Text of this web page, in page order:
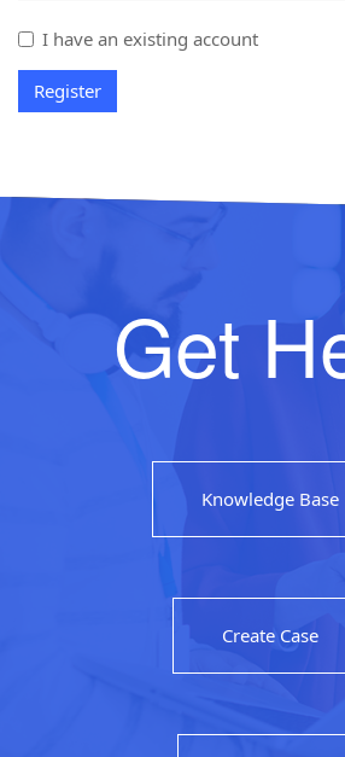
I have an existing account
Register
Get
Knowledge Base
Create Case